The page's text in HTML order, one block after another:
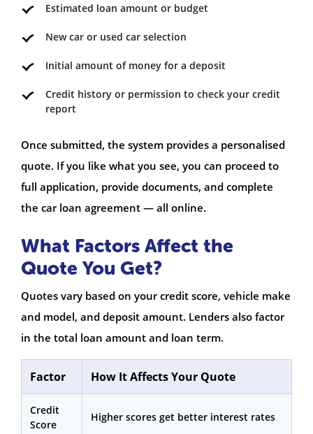
Estimated loan amount or budget
New car or used car selection
Initial amount of money for a deposit
Credit history or permission to check your credit
report
Once submitted, the system provides a personalised
quote. If you like what you see, you can proceed to
full application, provide documents, and complete
the car loan agreement — all online.
What Factors Affect the
Quote You Get?
Quotes vary based on your credit score, vehicle make
and model, and deposit amount. Lenders also factor
in the total loan amount and loan term.
Factor How It Affects Your Quote
Credit
Score
Higher scores get better interest rates